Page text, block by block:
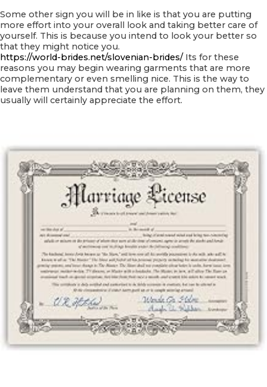
Some other sign you will be in like is that you are putting
more effort into your overall look and taking better care of
yourself. This is because you intend to look your better so
that they might notice you.
https://world-brides.net/slovenian-brides/Its for these
reasons you may begin wearing garments that are more
complementary or even smelling nice. This is the way to
leave them understand that you are planning on them, they
usually will certainly appreciate the effort.